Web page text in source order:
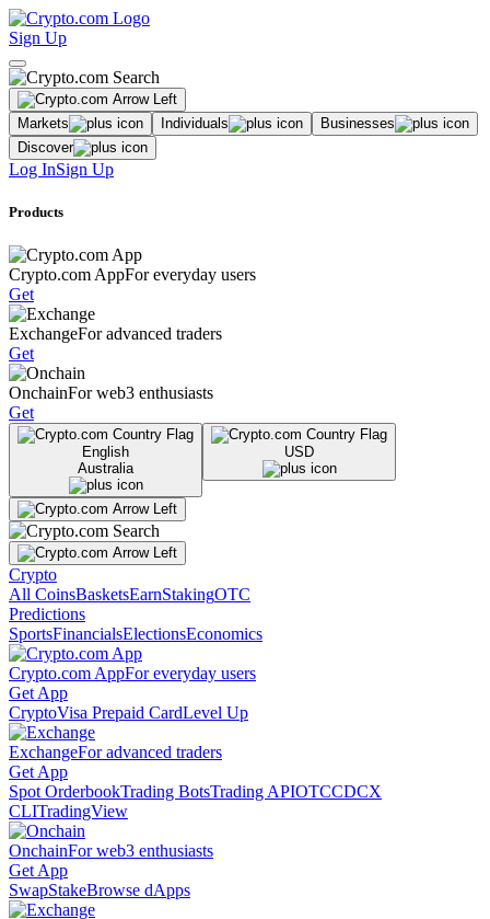
Sign Up
Markets Individuals
Businesses
Discover
Log InSign Up
Products
Crypto.com AppFor everyday users
Get
ExchangeFor advanced traders
Get
OnchainFor web3 enthusiasts
Get
English
Australia
USD
Crypto
All CoinsBasketsEarnStakingOTC
Predictions
SportsFinancialsElectionsEconomics
Crypto.com AppFor everyday users
Get App
CryptoVisa Prepaid CardLevel Up
ExchangeFor advanced traders
Get App
Spot OrderbookTrading BotsTrading APIOTCCDCX
CLITradingView
OnchainFor web3 enthusiasts
Get App
SwapStakeBrowse dApps